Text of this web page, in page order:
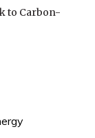
to Carbon-